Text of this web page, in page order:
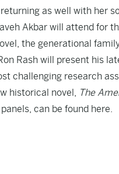
as well with her
Akbar will attend for
the generational
Rash will present his
challenging research
historical novel, The
can be found here.